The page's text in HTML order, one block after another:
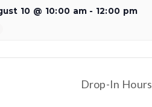
10 @ 10:00 am - 12:00 pm
Drop-In Hours